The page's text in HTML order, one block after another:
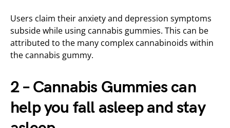
Users claim their anxiety and depression symptoms
subside while using cannabis gummies. This can be
attributed to the many complex cannabinoids within
the cannabis gummy.
2 – Cannabis Gummies can
help you fall asleep and stay